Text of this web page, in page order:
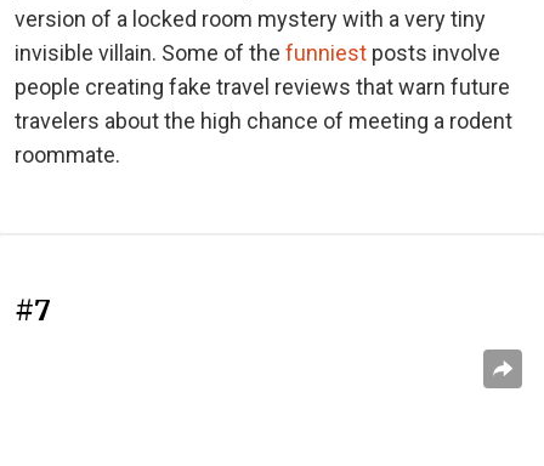
version of a locked room mystery with a very tiny
invisible villain. Some of the funniest posts involve
people creating fake travel reviews that warn future
travelers about the high chance of meeting a rodent
roommate.
#7